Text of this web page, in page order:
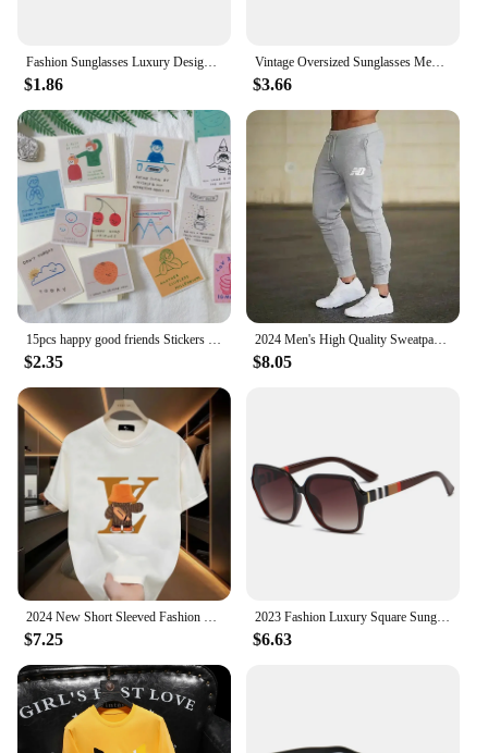
Fashion Sunglasses Luxury Designer Colored Lenses Sun Shade Glasses for Women Vintage UV400 Brand Sun Glasses
$1.86
Vintage Oversized Sunglasses Men Brand Designer Classic Retro Big Frame Sun Glasses Male Gradient Driving Oculos De Sol
$3.66
15pcs happy good friends Stickers Crafts Scrapbooking stickers book Student label Decorative sticker DIY Stationery
$2.35
2024 Men's High Quality Sweatpants Joggers Fitness Exercise Pants Spring Autumn Fashion Running Casual Track Men
$8.05
2024 New Short Sleeved Fashion Brand Summer Street Cartoon Anime Print Men's T-Shirt Couple Loose Round Neck Top
$7.25
2023 Fashion Luxury Square Sunglasses Women Brand Cateye Glasses Vintage Womens Oculos De Sol Feminino UV400 Eyewear
$6.63